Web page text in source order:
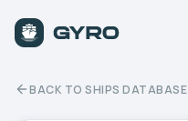
BACK TO SHIPS DATABASE